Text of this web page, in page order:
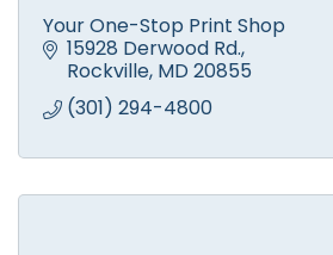
Your One-Stop Print Shop
15928 Derwood Rd.
Rockville MD 20855
(301) 294-4800